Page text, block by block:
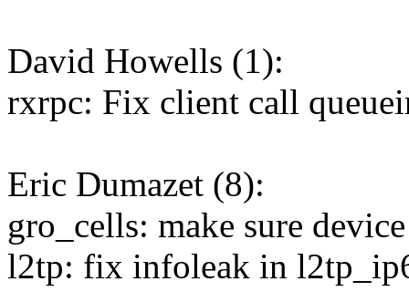
David Howells (1):
rxrpc: Fix client call
Eric Dumazet (8):
gro_cells: make sure
l2tp: fix infoleak in